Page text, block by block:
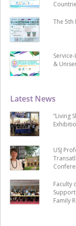
Latest News
“Living
USJ
Faculty
Family
The 5th
&